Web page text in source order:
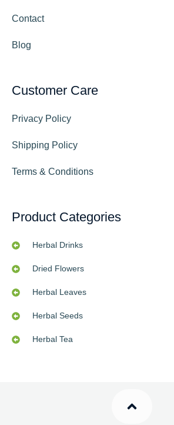
Contact
Blog
Customer Care
Privacy Policy
Shipping Policy
Terms & Conditions
Product Categories
Herbal Drinks
Dried Flowers
Herbal Leaves
Herbal Seeds
Herbal Tea